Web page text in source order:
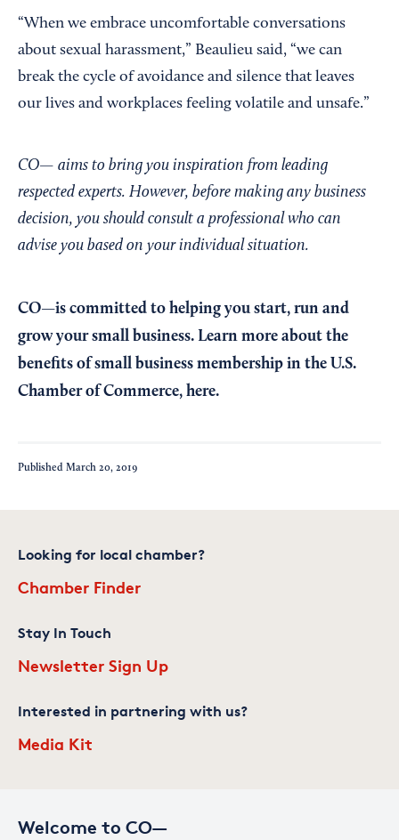
“When we embrace uncomfortable conversations
about sexual harassment,” Beaulieu said, “we can
break the cycle of avoidance and silence that leaves
our lives and workplaces feeling volatile and unsafe.”
CO— aims to bring you inspiration from leading
respected experts. However, before making any business
decision, you should consult a professional who can
advise you based on your individual situation.
CO—is committed to helping you start, run and
grow your small business. Learn more about the
benefits of small business membership in the U.S.
Chamber of Commerce, here.
Published March 20, 2019
Welcome to CO—
Looking for local chamber?
Chamber Finder
Stay In Touch
Newsletter Sign Up
Interested in partnering with us?
Media Kit